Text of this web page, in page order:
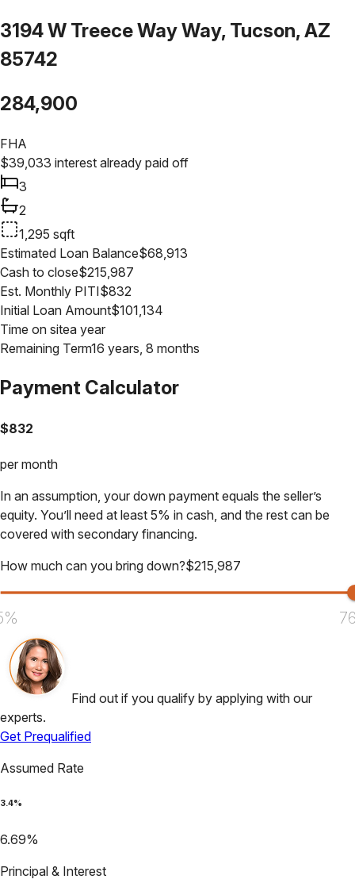
3194 W Treece Way Way, Tucson, AZ
85742
284,900
FHA
$39,033 interest already paid off
3
2
1,295 sqft
Estimated Loan Balance$68,913
Cash to close$215,987
Est. Monthly PITI$832
Initial Loan Amount$101,134
Time on sitea year
Remaining Term16 years, 8 months
Payment Calculator
$832
per month
In an assumption, your down payment equals the seller’s
equity. You’ll need at least 5% in cash, and the rest can be
covered with secondary financing.
How much can you bring down?$215,987
Find out if you qualify by applying with our
experts.
Get Prequalified
Assumed Rate
3.4%
6.69%
Principal & Interest